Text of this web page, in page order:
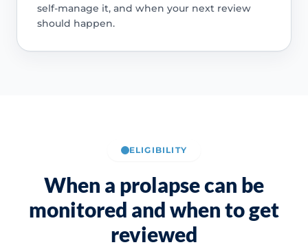
self-manage it, and when your next review
should happen.
ELIGIBILITY
When a prolapse can be
monitored and when to get
reviewed